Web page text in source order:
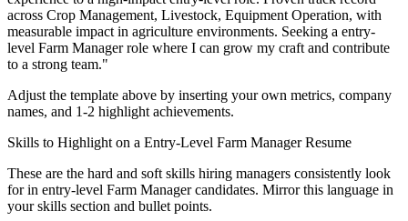
across Crop Management, Livestock, Equipment Operation, with
measurable impact in agriculture environments. Seeking a entry-
level Farm Managerrole where I can grow my craft and contribute
to a strong team."
Adjust the template above by inserting your own metrics, company
names, and 1-2 highlight achievements.
Skills to Highlight on a Entry-Level Farm ManagerResume
These are the hard and soft skills hiring managers consistently look
for in entry-level Farm Managercandidates. Mirror this language in
your skills section and bullet points.